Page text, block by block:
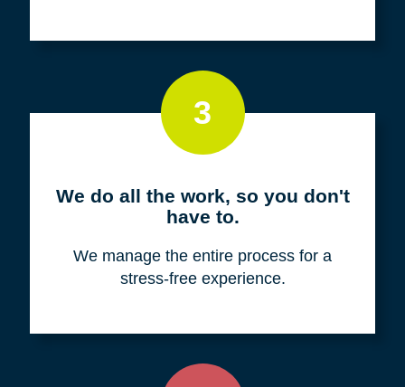
3
We do all the work, so you don't
have to.
We manage the entire process for a
stress-free experience.